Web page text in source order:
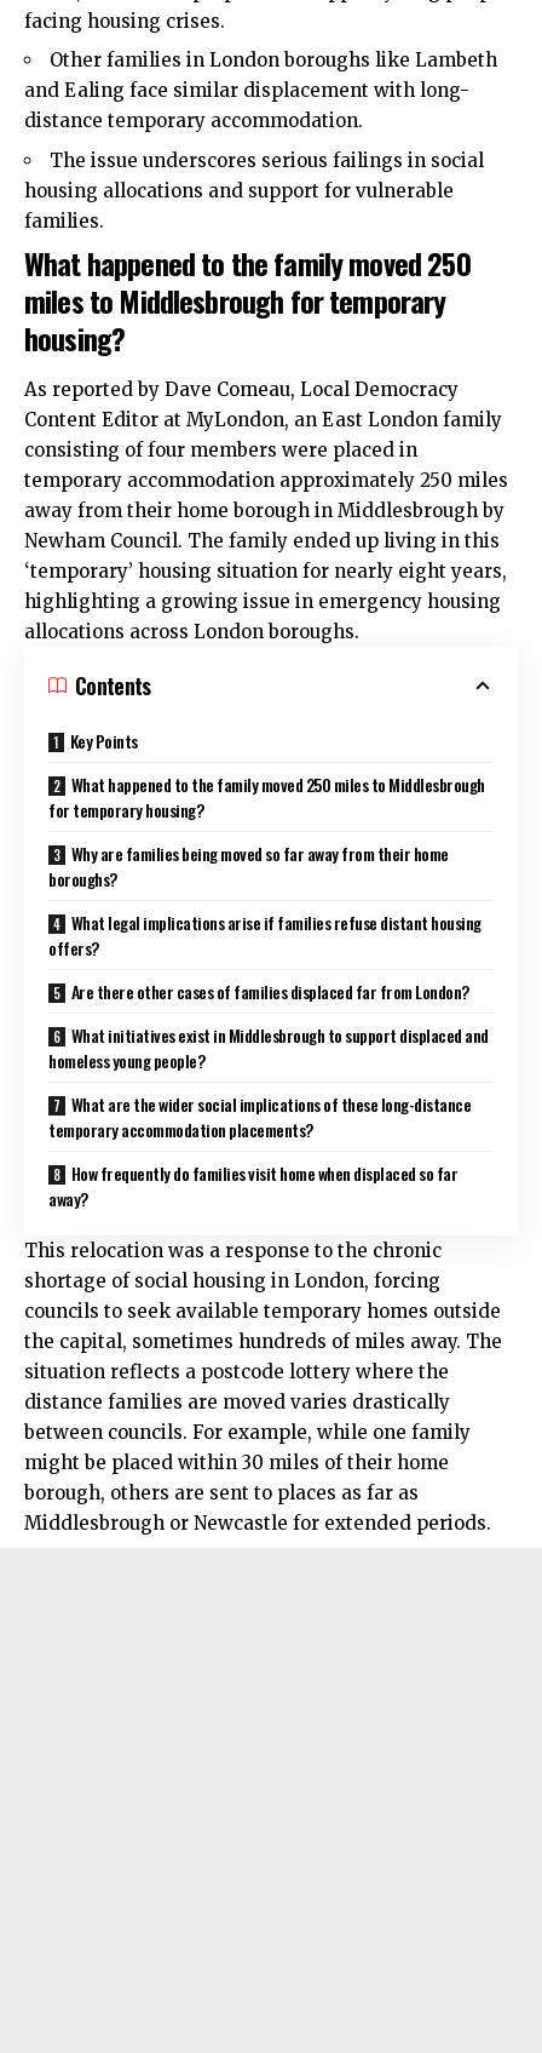
facing housing crises.
Other families in London boroughs like Lambeth
and Ealing face similar displacement with long-
distance temporary accommodation.
The issue underscores serious failings in social
housing allocations and support for vulnerable
families.
What happened to the family moved 250
miles to Middlesbrough for temporary
housing?
As reported by Dave Comeau, Local Democracy
Content Editor at MyLondon, an East London family
consisting of four members were placed in
temporary accommodation approximately 250 miles
away from their home borough in Middlesbrough by
Newham Council. The family ended up living in this
‘temporary’ housing situation for nearly eight years,
highlighting a growing issue in emergency housing
allocations across London boroughs.
Contents
Key Points
What happened to the family moved 250 miles to Middlesbrough
for temporary housing?
Why are families being moved so far away from their home
boroughs?
What legal implications arise if families refuse distant housing
offers?
Are there other cases of families displaced far from London?
What initiatives exist in Middlesbrough to support displaced and
homeless young people?
What are the wider social implications of these long-distance
temporary accommodation placements?
How frequently do families visit home when displaced so far
away?
This relocation was a response to the chronic
shortage of social housing in London, forcing
councils to seek available temporary homes outside
the capital, sometimes hundreds of miles away. The
situation reflects a postcode lottery where the
distance families are moved varies drastically
between councils. For example, while one family
might be placed within 30 miles of their home
borough, others are sent to places as far as
Middlesbrough or Newcastle for extended periods.